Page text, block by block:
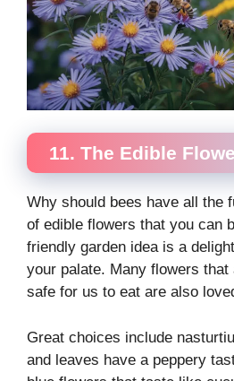
11. The Edible
Why should bees have all the
of edible flowers that you can
friendly garden idea is a
your palate. Many flowers that
safe for us to eat are also
Great choices include
and leaves have a peppery